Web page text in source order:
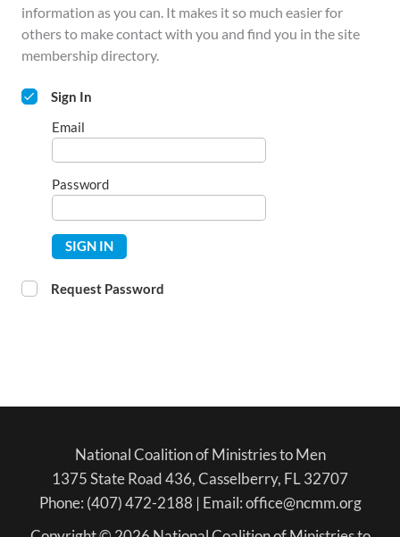
information as you can. It makes it so much easier for
others to make contact with you and find you in the site
membership directory.
Sign In
Email
Password
SIGN IN
Request Password
National Coalition of Ministries to Men
1375 State Road 436, Casselberry, FL 32707
Phone: (407) 472-2188 | Email: office@ncmm.org